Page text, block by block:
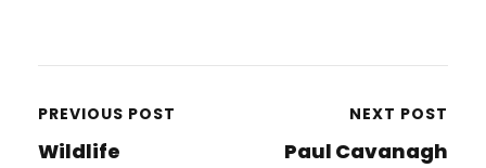
PREVIOUS POST
Wildlife
NEXT POST
Paul Cavanagh